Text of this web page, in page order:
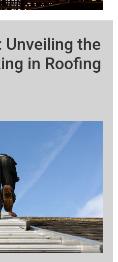
Unveiling the
in Roofing